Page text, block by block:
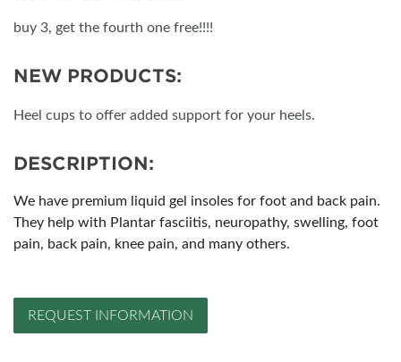
buy 3, get the fourth one free!!!!
NEW PRODUCTS:
Heel cups to offer added support for your heels.
DESCRIPTION:
We have premium liquid gel insoles for foot and back pain.
They help with Plantar fasciitis, neuropathy, swelling, foot
pain, back pain, knee pain, and many others.
REQUEST INFORMATION